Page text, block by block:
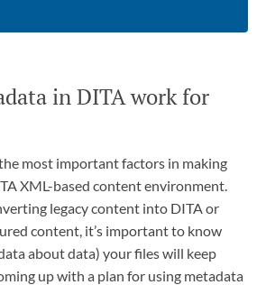
in DITA work for
most important factors in making
XML-based content environment.
legacy content into DITA or
content, it’s important to know
about data) your files will keep
up with a plan for using metadata